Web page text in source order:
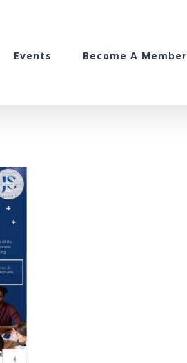
Events Become A Member